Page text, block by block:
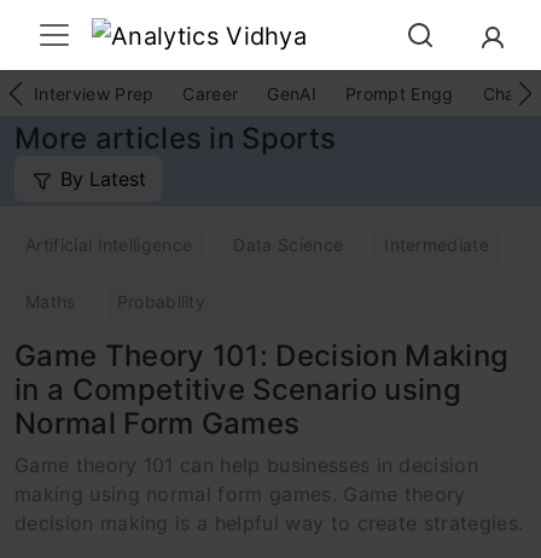
Interview Prep Career GenAI Prompt Engg
More articles in Sports
By Latest
Artificial Intelligence Data Science Intermediate
Maths Probability
Game Theory 101: Decision Making
in a Competitive Scenario using
Normal Form Games
Game theory 101 can help businesses in decision
making using normal form games. Game theory
decision making is a helpful way to create strategies.